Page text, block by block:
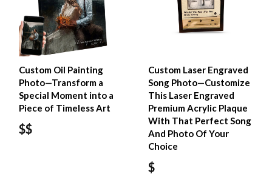
Custom Oil Painting
Photo—Transform a
Special Moment into a
Piece of Timeless Art
$$
Custom Laser Engraved
Song Photo—Customize
This Laser Engraved
Premium Acrylic Plaque
With That Perfect Song
And Photo Of Your
Choice
$